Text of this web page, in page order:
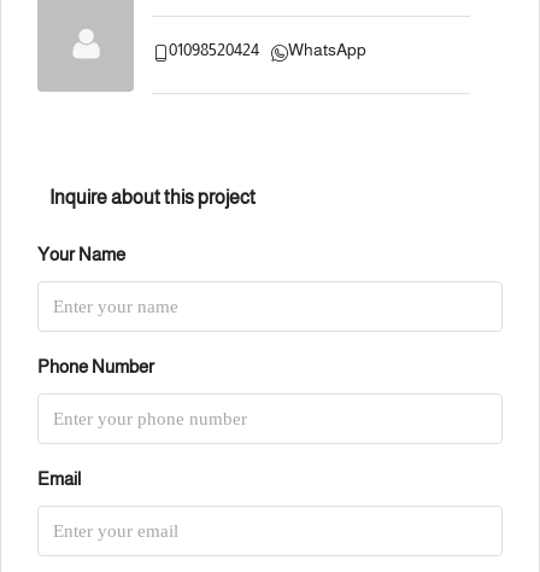
01098520424 WhatsApp
Inquire about this project
Your Name
Phone Number
Email